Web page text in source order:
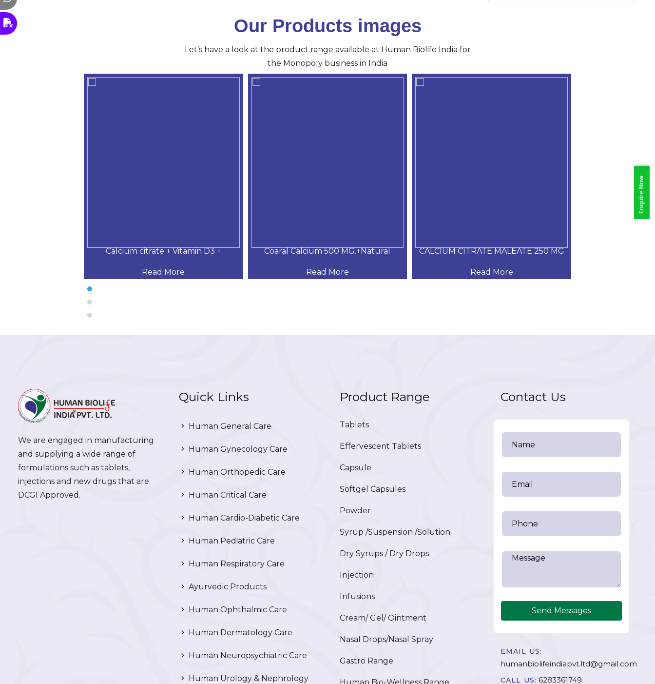
Our Products images
Let’s have a look at the product range available at Human Biolife India for
the Monopoly business in India
Calcium citrate + Vitamin D3 +
Read More
Coaral Calcium 500 MG.+Natural
Read More
CALCIUM CITRATE MALEATE 250 MG
Read More
We are engaged in manufacturing
and supplying a wide range of
formulations such as tablets,
injections and new drugs that are
DCGI Approved.
Quick Links
Human General Care
Human Gynecology Care
Human Orthopedic Care
Human Critical Care
Human Cardio-Diabetic Care
Human Pediatric Care
Human Respiratory Care
Ayurvedic Products
Human Ophthalmic Care
Human Dermatology Care
Human Neuropsychiatric Care
Human Urology & Nephrology
Product Range
Tablets
Effervescent Tablets
Capsule
Softgel Capsules
Powder
Syrup /Suspension /Solution
Dry Syrups / Dry Drops
Injection
Infusions
Cream/ Gel/ Ointment
Nasal Drops/Nasal Spray
Gastro Range
Contact Us
Send Messages
EMAIL US:
humanbiolifeindiapvt.ltd@gmail.com
CALL US: 6283361749